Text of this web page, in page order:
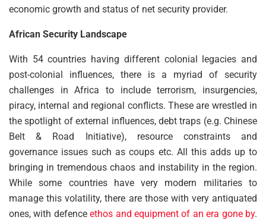
economic growth and status of net security provider.
African Security Landscape
With 54 countries having different colonial legacies and
post-colonial influences, there is a myriad of security
challenges in Africa to include terrorism, insurgencies,
piracy, internal and regional conflicts. These are wrestled in
the spotlight of external influences, debt traps (e.g. Chinese
Belt & Road Initiative), resource constraints and
governance issues such as coups etc. All this adds up to
bringing in tremendous chaos and instability in the region.
While some countries have very modern militaries to
manage this volatility, there are those with very antiquated
ones, with defenceethos and equipment of an era gone by.